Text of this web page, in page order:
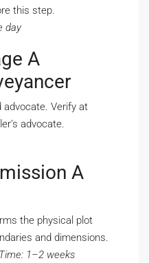
this step.
day
A
advocate. Verify at
advocate.
A
the physical plot
and dimensions.
1–2 weeks